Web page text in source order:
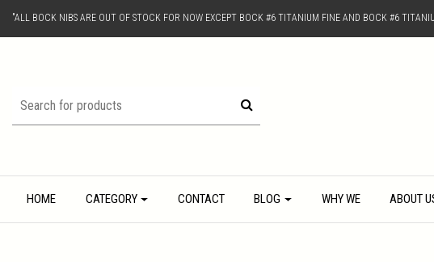
"ALL BOCK NIBS ARE OUT OF STOCK FOR NOW EXCEPT BOCK #6 TITANIUM FINE AND BOCK #6
HOME CATEGORY CONTACT BLOG WHY WE ABOUT